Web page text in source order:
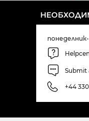
Submit
+44 330